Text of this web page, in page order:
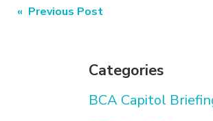
Categories
BCA Capitol
Post
« Previous Post